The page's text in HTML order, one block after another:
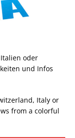
oder
und Infos
Italy or
from a colorful